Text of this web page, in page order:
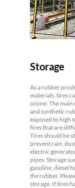
Storage
As a rubber
materials, tires
ozone. The
and synthetic
exposed to high
fires that are
Tires should be
prevent rain,
electric
pipes. Storage
gasoline, diesel
the rubber.
storage. If tires